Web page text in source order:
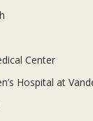
Center
Hospital at